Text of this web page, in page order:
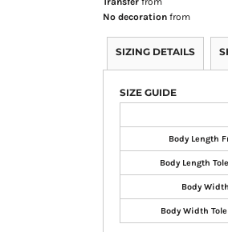
No decoration from
SIZING DETAILS
SIZE GUIDE
Body Length
Body Length
Body Width
Body Width